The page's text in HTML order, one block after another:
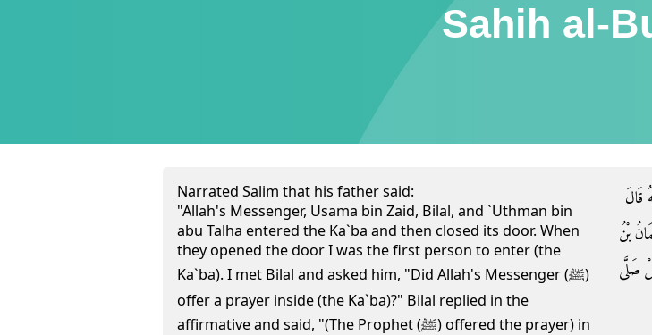
Sahih al-
Narrated Salim that his father said:
"Allah's Messenger, Usama bin Zaid, Bilal, and `Uthman bin
abu Talha entered the Ka`ba and then closed its door. When
they opened the door I was the first person to enter (the
Ka`ba). I met Bilal and asked him, "Did Allah's Messenger (ﷺ)
offer a prayer inside (the Ka`ba)?" Bilal replied in the
affirmative and said, "(The Prophet (ﷺ) offered the prayer) in
قَالَ
بْنُ
صَلَّى